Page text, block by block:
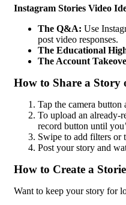
Instagram Stories Video
The Q&A: Use
post video responses.
The Educational
The Account
How to Share a Story
Tap the camera
To upload an already-
record button until
Swipe to add filters or
Post your story and
How to Create a
Want to keep your story for